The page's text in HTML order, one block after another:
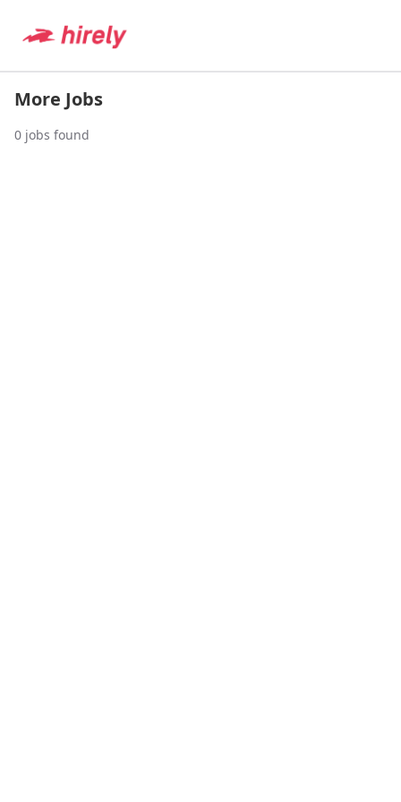
More Jobs
0 jobs found